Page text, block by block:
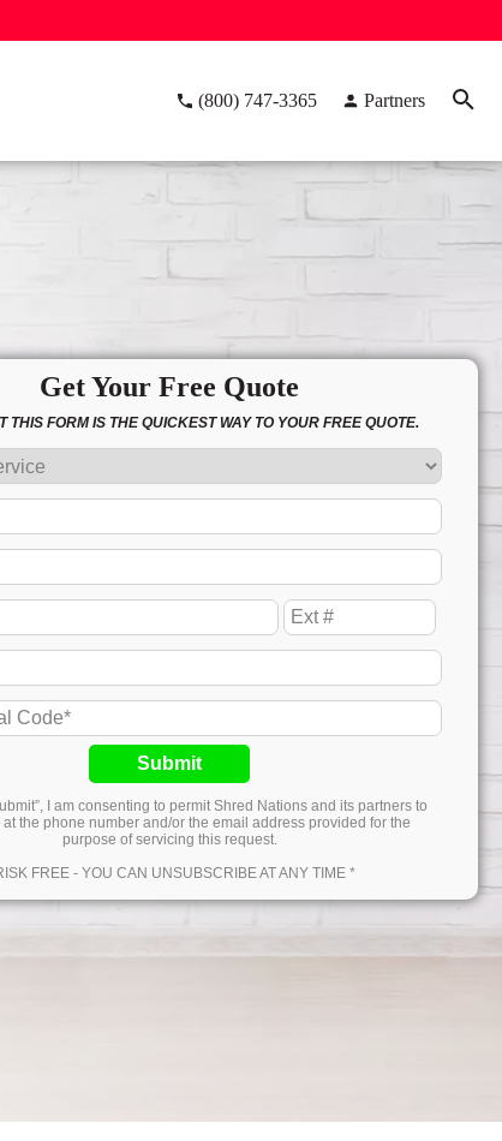
(800) 747-3365 Partners
Get Your Free Quote
THIS FORM IS THE QUICKEST WAY TO YOUR FREE QUOTE.
Submit
I am consenting to permit Shred Nations and its partners to
at the phone number and/or the email address provided for the
purpose of servicing this request.
FREE - YOU CAN UNSUBSCRIBE AT ANY TIME *